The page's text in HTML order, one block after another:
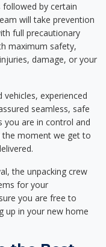
by certain
will take prevention
full precautionary
maximum safety,
damage, or your
vehicles, experienced
seamless, safe
you are in control and
moment we get to
the unpacking crew
for your
you are free to
up in your new home